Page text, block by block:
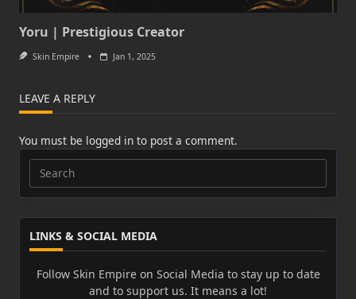
Yoru | Prestigious Creator
Skin Empire Jan 1, 2025
LEAVE A REPLY
You must be logged in to post a comment.
Search
for:
LINKS & SOCIAL MEDIA
Follow Skin Empire on Social Media to stay up to date
and to support us. It means a lot!